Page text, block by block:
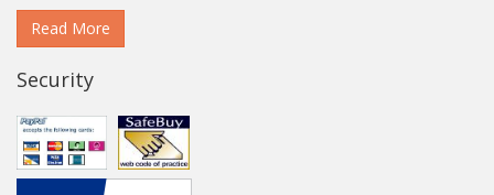
Read More
Security